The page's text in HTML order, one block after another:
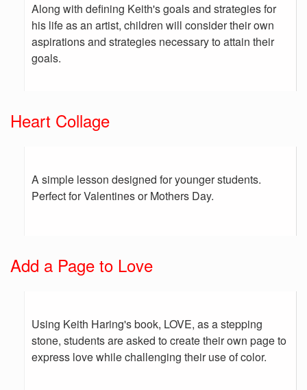
Along with defining Keith's goals and strategies for
his life as an artist, children will consider their own
aspirations and strategies necessary to attain their
goals.
Heart Collage
A simple lesson designed for younger students.
Perfect for Valentines or Mothers Day.
Add a Page to Love
Using Keith Haring's book, LOVE, as a stepping
stone, students are asked to create their own page to
express love while challenging their use of color.